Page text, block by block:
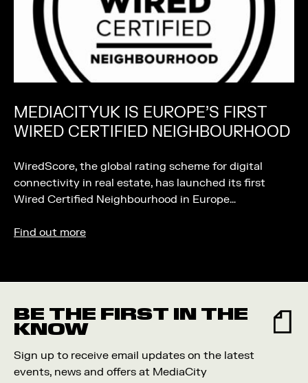
MEDIACITYUK IS EUROPE’S FIRST
WIRED CERTIFIED NEIGHBOURHOOD
WiredScore, the global rating scheme for digital
connectivity in real estate, has launched its first
Wired Certified Neighbourhood in Europe…
Find out more
BE THE FIRST IN THE
KNOW
Sign up to receive email updates on the latest
events, news and offers at MediaCity